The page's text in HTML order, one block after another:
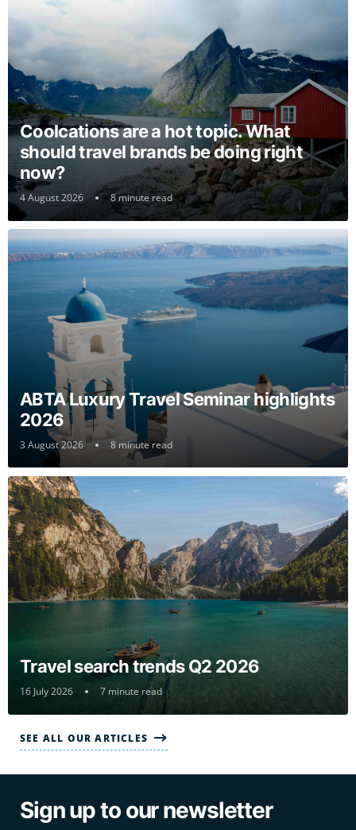
SEE ALL OUR ARTICLES
Coolcations are a hot topic. What
should travel brands be doing right
now?
4 August 2026 8 minute read
ABTA Luxury Travel Seminar highlights
2026
3 August 2026 8 minute read
Travel search trends Q2 2026
16 July 2026 7 minute read
Sign up to our newsletter